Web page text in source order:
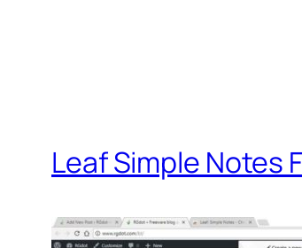
Leaf Simple Notes